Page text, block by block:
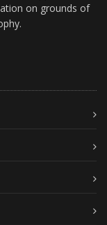
on grounds of